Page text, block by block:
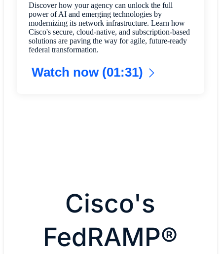
Discover how your agency can unlock the full
power of AI and emerging technologies by
modernizing its network infrastructure. Learn how
Cisco's secure, cloud-native, and subscription-based
solutions are paving the way for agile, future-ready
federal transformation.
Watch now (01:31)
Cisco's
FedRAMP®